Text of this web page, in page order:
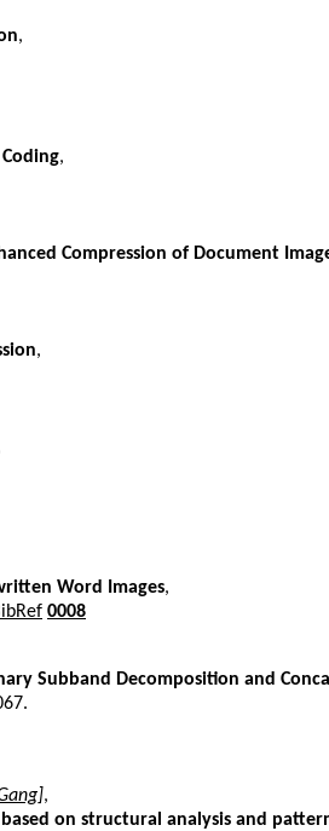
,
,
Compression of Document
,
Word Images,
0008
Subband Decomposition and
,
on structural analysis and